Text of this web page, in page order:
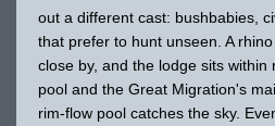
out a different cast: bushbabies,
that prefer to hunt unseen. A
close by, and the lodge sits within
pool and the Great Migration's
rim-flow pool catches the sky.